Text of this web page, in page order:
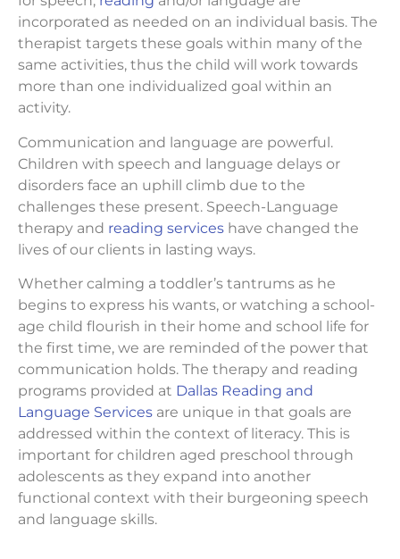
incorporated as needed on an individual basis. The
therapist targets these goals within many of the
same activities, thus the child will work towards
more than one individualized goal within an
activity.
Communication and language are powerful.
Children with speech and language delays or
disorders face an uphill climb due to the
challenges these present. Speech-Language
therapy and reading services have changed the
lives of our clients in lasting ways.
Whether calming a toddler’s tantrums as he
begins to express his wants, or watching a school-
age child flourish in their home and school life for
the first time, we are reminded of the power that
communication holds. The therapy and reading
programs provided at Dallas Reading and
Language Services are unique in that goals are
addressed within the context of literacy. This is
important for children aged preschool through
adolescents as they expand into another
functional context with their burgeoning speech
and language skills.